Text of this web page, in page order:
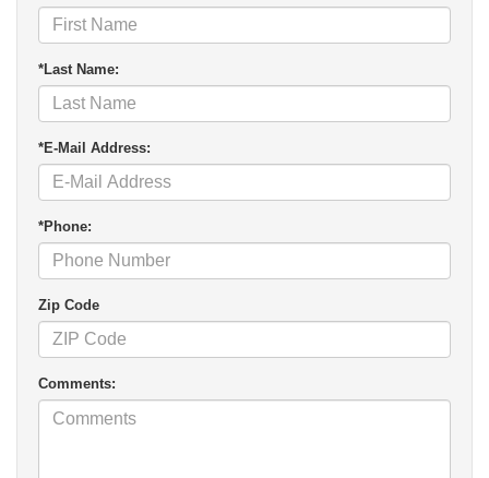
*Last Name:
*E-Mail Address:
*Phone:
Zip Code
Comments: